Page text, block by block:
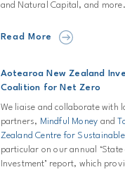
and Natural Capital, and more.
Read More
Aotearoa New Zealand
Coalition for Net Zero
We liaise and collaborate with
partners, Mindful Money and
Zealand Centre for Sustainable
particular on our annual ‘State
Investment’ report, which